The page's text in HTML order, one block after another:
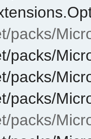
packs/
packs/
packs/
packs/
packs/